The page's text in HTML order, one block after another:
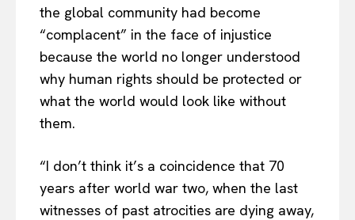
the global community had become
“complacent” in the face of injustice
because the world no longer understood
why human rights should be protected or
what the world would look like without
them.
“I don’t think it’s a coincidence that 70
years after world war two, when the last
witnesses of past atrocities are dying away,